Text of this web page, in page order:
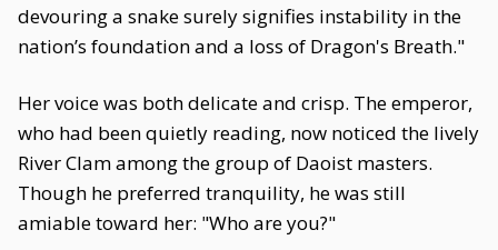
devouring a snake surely signifies instability in the
nation’s foundation and a loss of Dragon's Breath."
Her voice was both delicate and crisp. The emperor,
who had been quietly reading, now noticed the lively
River Clam among the group of Daoist masters.
Though he preferred tranquility, he was still
amiable toward her: "Who are you?"